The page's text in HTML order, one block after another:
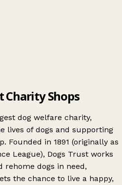
Charity Shops
dog welfare charity,
lives of dogs and supporting
Founded in 1891 (originally as
League), Dogs Trust works
rehome dogs in need,
the chance to live a happy,